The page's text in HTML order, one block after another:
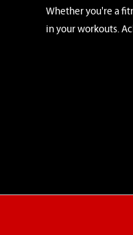
Whether you're a
in your workouts.